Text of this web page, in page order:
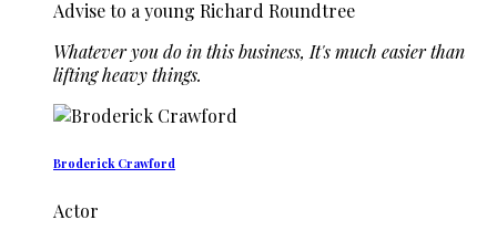
Advise to a young Richard Roundtree
Whatever you do in this business, It's much easier than
lifting heavy things.
Broderick Crawford
Actor